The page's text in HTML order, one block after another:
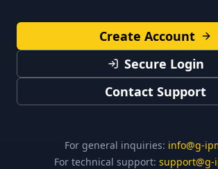
Create Account
Secure Login
Contact Support
For general inquiries: info@g-
For technical support: